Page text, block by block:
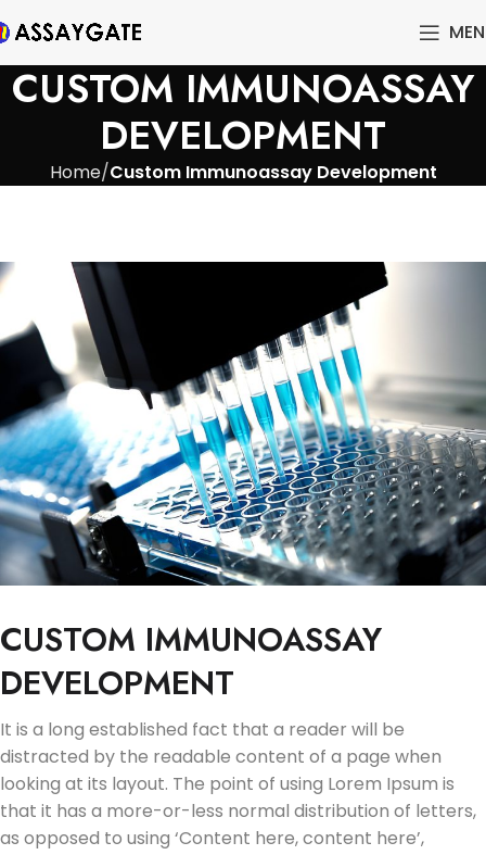
CUSTOM IMMUNOASSAY
DEVELOPMENT
Home Custom Immunoassay Development
CUSTOM IMMUNOASSAY
DEVELOPMENT
It is a long established fact that a reader will be
distracted by the readable content of a page when
looking at its layout. The point of using Lorem Ipsum is
that it has a more-or-less normal distribution of letters,
as opposed to using ‘Content here, content here’,